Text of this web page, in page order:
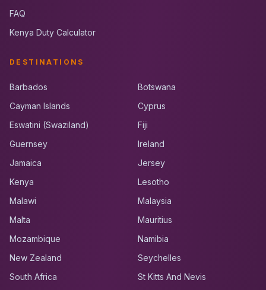
FAQ
Kenya Duty Calculator
DESTINATIONS
Barbados
Botswana
Cayman Islands
Cyprus
Eswatini (Swaziland)
Fiji
Guernsey
Ireland
Jamaica
Jersey
Kenya
Lesotho
Malawi
Malaysia
Malta
Mauritius
Mozambique
Namibia
New Zealand
Seychelles
South Africa
St Kitts And Nevis